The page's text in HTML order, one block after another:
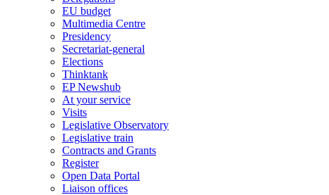
EU budget
Multimedia Centre
Presidency
Secretariat-general
Elections
Thinktank
EP Newshub
At your service
Visits
Legislative Observatory
Legislative train
Contracts and Grants
Register
Open Data Portal
Liaison offices